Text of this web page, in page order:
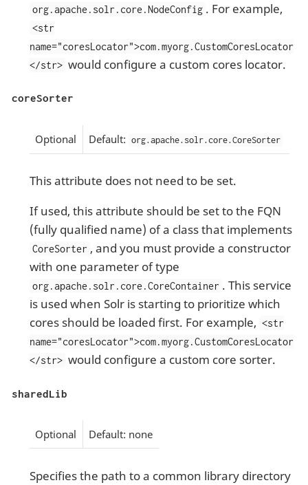
org.apache.solr.core.NodeConfig . For example,
<str
name="coresLocator">com.myorg.CustomCoresLocator
</str> would configure a custom cores locator.
coreSorter
Optional Default: org.apache.solr.core.CoreSorter
This attribute does not need to be set.
If used, this attribute should be set to the FQN
(fully qualified name) of a class that implements
CoreSorter , and you must provide a constructor
with one parameter of type
org.apache.solr.core.CoreContainer . This service
is used when Solr is starting to prioritize which
cores should be loaded first. For example, <str
name="coresLocator">com.myorg.CustomCoresLocator
</str> would configure a custom core sorter.
sharedLib
Optional Default: none
Specifies the path to a common library directory